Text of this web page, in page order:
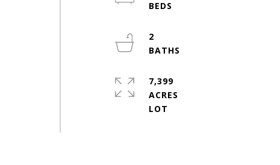
2
7,399
ACRES